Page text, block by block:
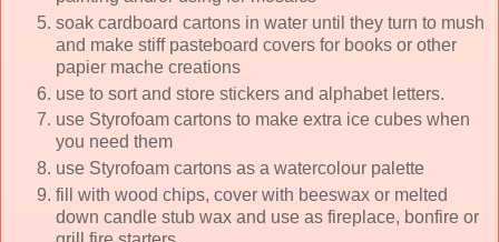
soak cardboard cartons in water until they turn to mush
and make stiff pasteboard covers for books or other
papier mache creations
use to sort and store stickers and alphabet letters.
use Styrofoam cartons to make extra ice cubes when
you need them
use Styrofoam cartons as a watercolour palette
fill with wood chips, cover with beeswax or melted
down candle stub wax and use as fireplace, bonfire or